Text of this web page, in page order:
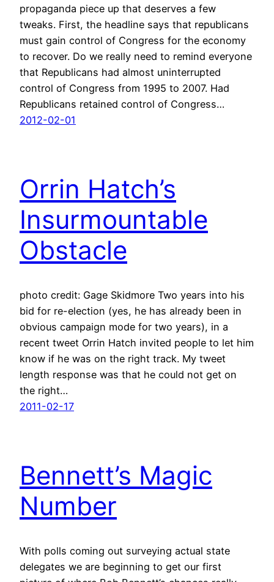
propaganda piece up that deserves a few
tweaks. First, the headline says that republicans
must gain control of Congress for the economy
to recover. Do we really need to remind everyone
that Republicans had almost uninterrupted
control of Congress from 1995 to 2007. Had
Republicans retained control of Congress…
2012-02-01
Orrin Hatch’s
Insurmountable
Obstacle
photo credit: Gage Skidmore Two years into his
bid for re-election (yes, he has already been in
obvious campaign mode for two years), in a
recent tweet Orrin Hatch invited people to let him
know if he was on the right track. My tweet
length response was that he could not get on
the right…
2011-02-17
Bennett’s Magic
Number
With polls coming out surveying actual state
delegates we are beginning to get our first